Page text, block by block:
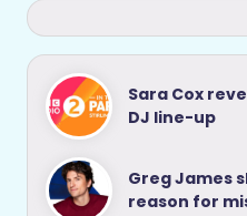
Sara Cox
DJ line-up
Greg James
reason for